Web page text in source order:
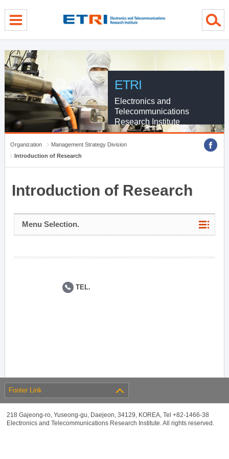
ETRI
Electronics and
Telecommunications
Research Institute
Organization
Management Strategy Division
Introduction of Research
Introduction of Research
Menu Selection.
TEL.
Footer Link
218 Gajeong-ro, Yuseong-gu, Daejeon, 34129, KOREA, Tel +82-1466-38
Electronics and Telecommunications Research Institute. All rights reserved.